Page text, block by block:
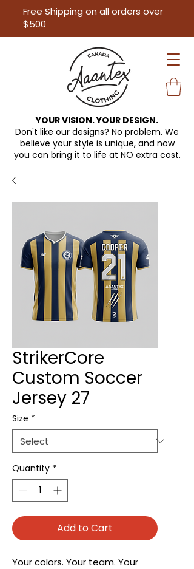
Free Shipping on all orders over
$500
YOUR VISION. YOUR DESIGN.
Don't like our designs? No problem. We
believe your style is unique, and now
you can bring it to life at NO extra cost.
StrikerCore
Custom Soccer
Jersey 27
Size *
Quantity *
Add to Cart
Your colors. Your team. Your